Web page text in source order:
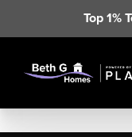
Top 1%